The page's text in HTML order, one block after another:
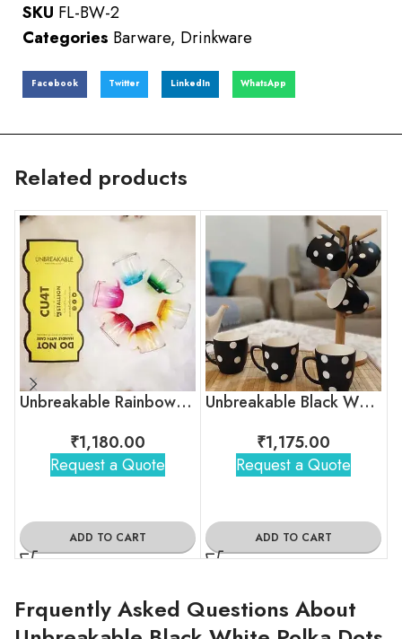
SKU FL-BW-2
Categories Barware, Drinkware
Facebook Twitter LinkedIn WhatsApp
Related products
Unbreakable Rainbow Collection Tea Cups, Set of 6
₹1,180.00
Request a Quote
ADD TO CART
Unbreakable Black White Polka Dot Tea Cups
₹1,175.00
Request a Quote
ADD TO CART
Frquently Asked Questions About